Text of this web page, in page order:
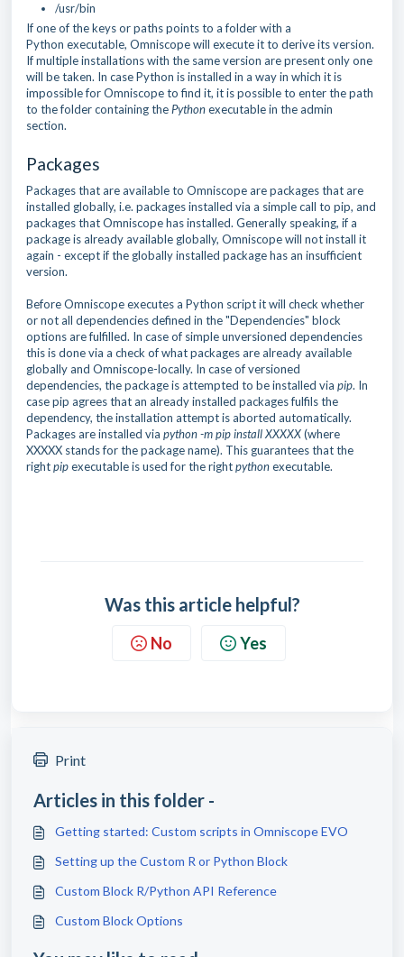
/usr/bin
If one of the keys or paths points to a folder with a
Python executable, Omniscope will execute it to derive its version.
If multiple installations with the same version are present only one
will be taken. In case Python is installed in a way in which it is
impossible for Omniscope to find it, it is possible to enter the path
to the folder containing the Pythonexecutable in the admin
section.
Packages
Packages that are available to Omniscope are packages that are
installed globally, i.e. packages installed via a simple call to pip, and
packages that Omniscope has installed. Generally speaking, if a
package is already available globally, Omniscope will not install it
again - except if the globally installed package has an insufficient
version.
Before Omniscope executes a Python script it will check whether
or not all dependencies defined in the "Dependencies" block
options are fulfilled. In case of simple unversioned dependencies
this is done via a check of what packages are already available
globally and Omniscope-locally. In case of versioned
dependencies, the package is attempted to be installed via pip. In
case pip agrees that an already installed packages fulfils the
dependency, the installation attempt is aborted automatically.
Packages are installed via python -m pip install XXXXX(where
XXXXX stands for the package name). This guarantees that the
rightpipexecutable is used for the rightpythonexecutable.
Was this article helpful?
No Yes
Print
Articles in this folder -
Getting started: Custom scripts in Omniscope EVO
Setting up the Custom R or Python Block
Custom Block R/Python API Reference
Custom Block Options